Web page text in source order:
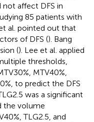
not affect DFS in
85 patients with
al. pointed out that
of DFS (). Bang
(). Lee et al. applied
thresholds,
MTV40%,
to predict the DFS
was a significant
the volume
TLG2.5, and